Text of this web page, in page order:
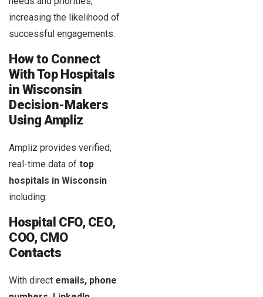
increasing the likelihood of
successful engagements.
How to Connect
With Top Hospitals
in Wisconsin
Decision-Makers
Using Ampliz
Ampliz provides verified,
real-time data of top
hospitals in Wisconsin
including:
Hospital CFO, CEO,
COO, CMO
Contacts
With direct emails, phone